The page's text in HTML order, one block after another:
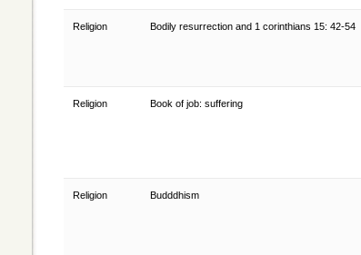
Religion Bodily resurrection and 1 corinthians 15: 42-54
Religion Book of job: suffering
Religion Budddhism